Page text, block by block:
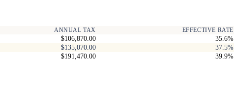
ANNUAL TAX EFFECTIVE RATE
$106,870.00
35.6%
$135,070.00
37.5%
$191,470.00 39.9%